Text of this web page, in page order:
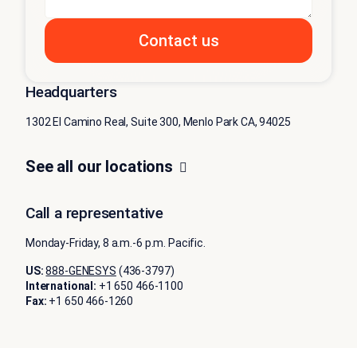
Headquarters
1302 El Camino Real, Suite 300, Menlo Park CA, 94025
See all our locations
Call a representative
Monday-Friday, 8 a.m.-6 p.m. Pacific.
US: 888-GENESYS (436-3797)
International: +1 650 466-1100
Fax: +1 650 466-1260